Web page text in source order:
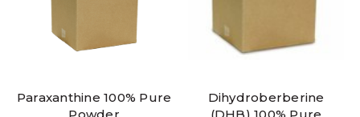
Paraxanthine 100% Pure
Dihydroberberine